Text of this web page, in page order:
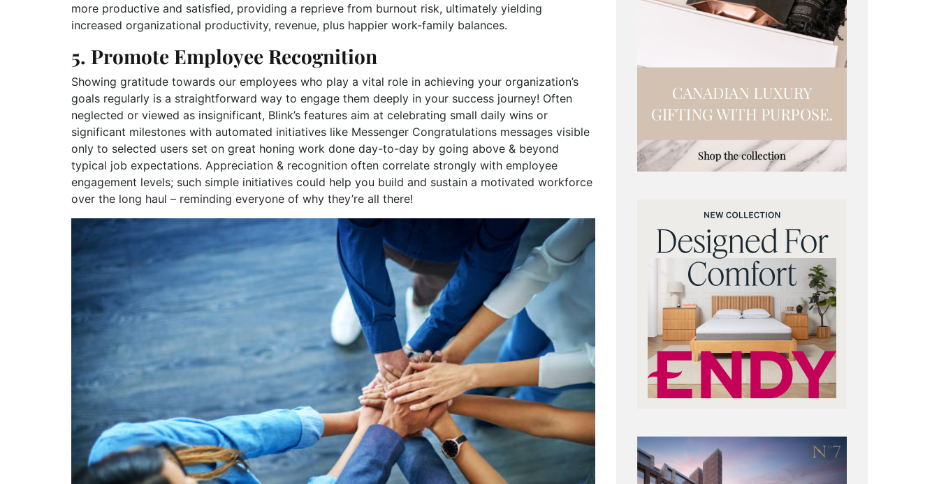
more productive and satisfied, providing a reprieve from burnout risk, ultimately yielding
increased organizational productivity, revenue, plus happier work-family balances.
5. Promote Employee Recognition
Showing gratitude towards our employees who play a vital role in achieving your organization’s
goals regularly is a straightforward way to engage them deeply in your success journey! Often
neglected or viewed as insignificant, Blink’s features aim at celebrating small daily wins or
significant milestones with automated initiatives like Messenger Congratulations messages visible
only to selected users set on great honing work done day-to-day by going above & beyond
typical job expectations. Appreciation & recognition often correlate strongly with employee
engagement levels; such simple initiatives could help you build and sustain a motivated workforce
over the long haul – reminding everyone of why they’re all there!